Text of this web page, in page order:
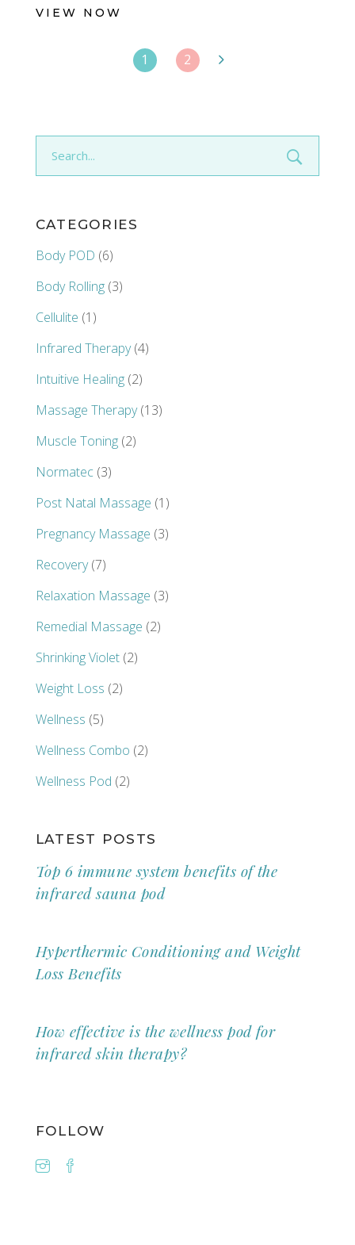
VIEW NOW
1 2
CATEGORIES
Body POD (6)
Body Rolling(3)
Cellulite (1)
Infrared Therapy(4)
Intuitive Healing(2)
Massage Therapy(13)
Muscle Toning(2)
Normatec(3)
Post Natal Massage (1)
Pregnancy Massage (3)
Recovery(7)
Relaxation Massage (3)
Remedial Massage (2)
Shrinking Violet(2)
Weight Loss (2)
Wellness (5)
Wellness Combo (2)
Wellness Pod (2)
LATEST POSTS
Top 6 immune system benefits of the
infrared sauna pod
Hyperthermic Conditioning and Weight
Loss Benefits
How effective is the wellness pod for
infrared skin therapy?
FOLLOW